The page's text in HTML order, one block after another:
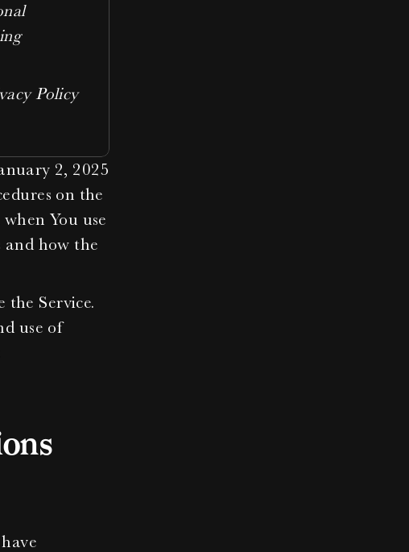
Policy
2, 2025
on the
You use
and how the
the Service.
use of